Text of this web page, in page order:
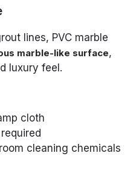
lines, PVC marble
marble-like surface,
luxury feel.
cloth
cleaning chemicals